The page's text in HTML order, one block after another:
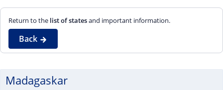
Return to the list of statesand important information.
Back
Madagaskar